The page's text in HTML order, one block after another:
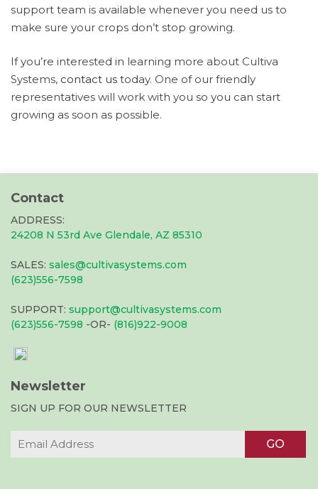
support team is available whenever you need us to
make sure your crops don’t stop growing.
If you’re interested in learning more about Cultiva
Systems, contact us today. One of our friendly
representatives will work with you so you can start
growing as soon as possible.
Contact
ADDRESS:
24208 N 53rd Ave Glendale, AZ 85310
SALES: sales@cultivasystems.com
(623)556-7598
SUPPORT: support@cultivasystems.com
(623)556-7598 -OR- (816)922-9008
Newsletter
SIGN UP FOR OUR NEWSLETTER